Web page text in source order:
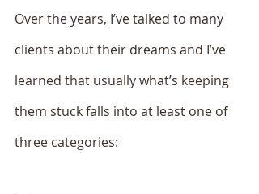
Over the years, I’ve talked to many
clients about their dreams and I’ve
learned that usually what’s keeping
them stuck falls into at least one of
three categories: